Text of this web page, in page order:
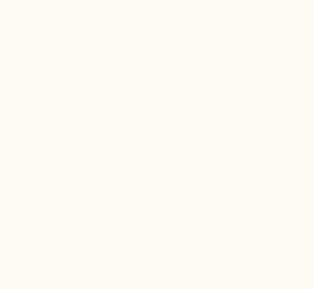
Trust your intuition
that you can feel
I so look forward to
Let's face it, no
great, right? So, I
I do my best to
so that you can
No drama, no fear,
questions and I will